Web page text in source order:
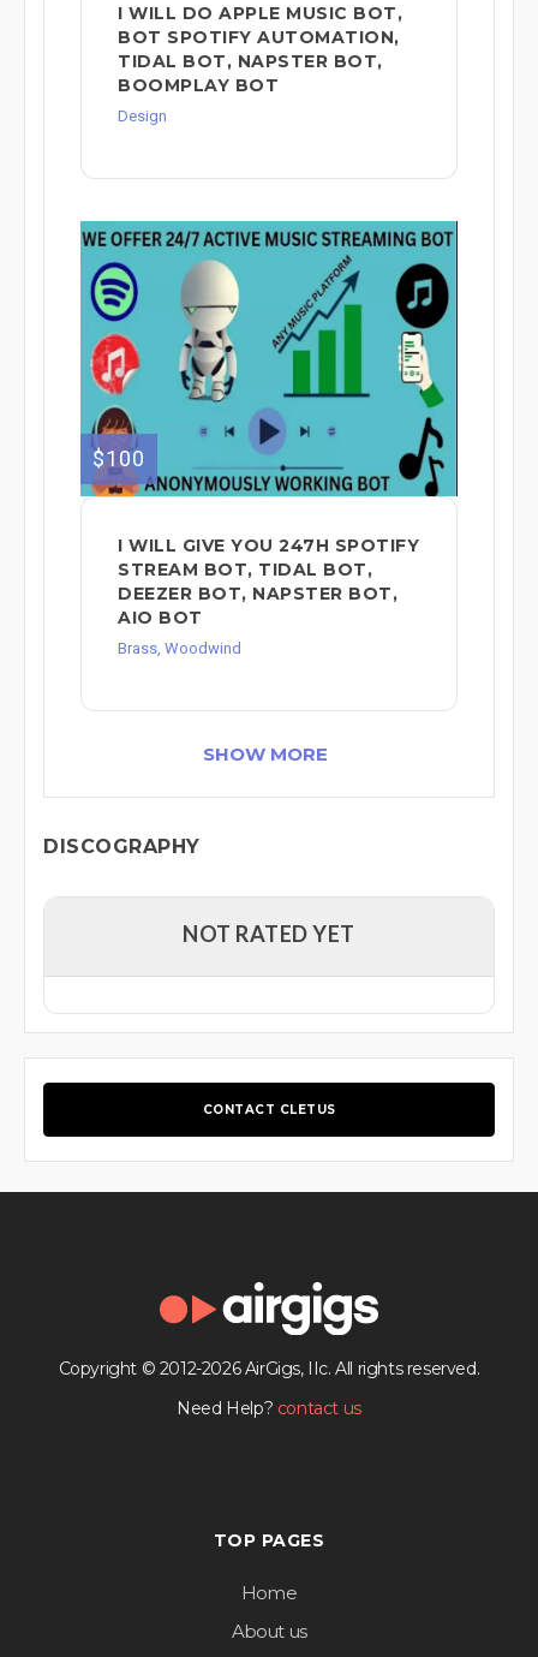
I WILL DO APPLE MUSIC BOT,
BOT SPOTIFY AUTOMATION,
TIDAL BOT, NAPSTER BOT,
BOOMPLAY BOT
Design
$100
I WILL GIVE YOU 247H SPOTIFY
STREAM BOT, TIDAL BOT,
DEEZER BOT, NAPSTER BOT,
AIO BOT
Brass, Woodwind
SHOW MORE
DISCOGRAPHY
NOT RATED YET
CONTACT CLETUS
Copyright © 2012-2026 AirGigs, IIc. All rights reserved.
Need Help? contact us
TOP PAGES
Home
About us